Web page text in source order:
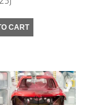
CART